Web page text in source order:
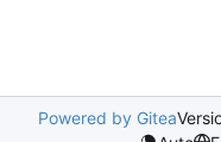
Powered by Gitea